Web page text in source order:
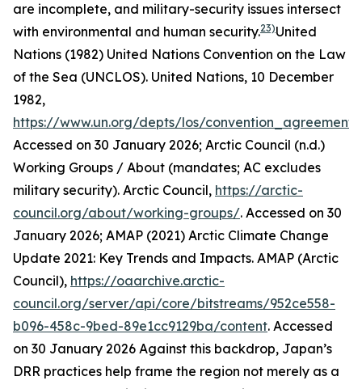
are incomplete, and military-security issues intersect
with environmental and human security.23)United
Nations (1982) United Nations Convention on the Law
of the Sea (UNCLOS). United Nations, 10 December
1982,
https://www.un.org/depts/los/
Accessed on 30 January 2026; Arctic Council (n.d.)
Working Groups / About (mandates; AC excludes
military security). Arctic Council, https://arctic-
council.org/about/working-groups/. Accessed on 30
January 2026; AMAP (2021) Arctic Climate Change
Update 2021: Key Trends and Impacts. AMAP (Arctic
Council), https://oaarchive.arctic-
council.org/server/api/core/bitstreams/952ce558-
b096-458c-9bed-89e1cc9129ba/content. Accessed
on 30 January 2026 Against this backdrop, Japan’s
DRR practices help frame the region not merely as a